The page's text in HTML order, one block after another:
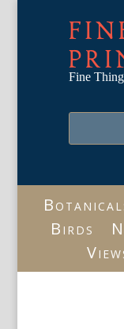
Fine
Birds